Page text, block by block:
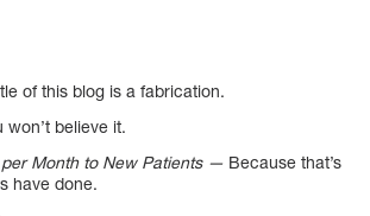
of this blog is a fabrication.
believe it.
Month to New Patients — Because that’s
have done.